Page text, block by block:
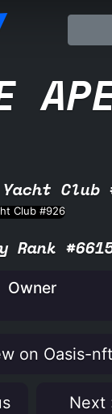
Yacht Club
Rank
Owner
on Oasis-nft
Next